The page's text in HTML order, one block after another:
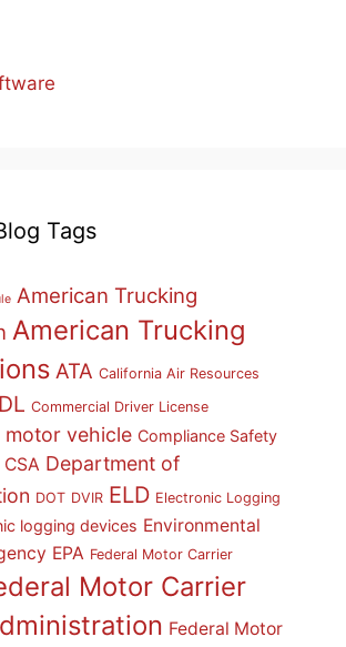
Tags
American Trucking
American Trucking
ATA California Air Resources
Commercial Driver License
motor vehicle Compliance Safety
CSA Department of
DOT DVIR ELD Electronic Logging
logging devices Environmental
EPA Federal Motor Carrier
Motor Carrier
Federal Motor